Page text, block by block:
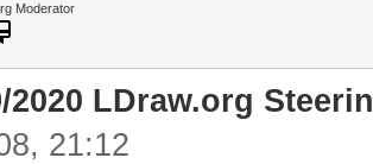
Moderator
2020 LDraw.org
21:12